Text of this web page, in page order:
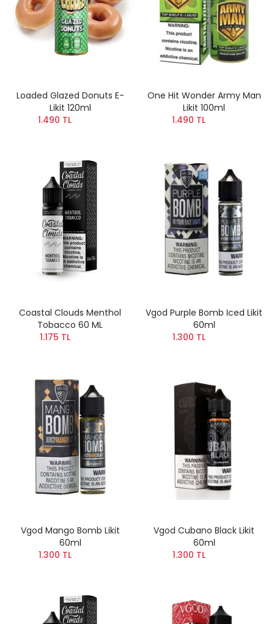
Loaded Glazed Donuts E-
Likit 120ml
1.490 TL
One Hit Wonder Army Man
Likit 100ml
1.490 TL
Coastal Clouds Menthol
Tobacco 60 ML
1.175 TL
Vgod Purple Bomb Iced Likit
60ml
1.300 TL
Vgod Mango Bomb Likit
60ml
1.300 TL
Vgod Cubano Black Likit
60ml
1.300 TL